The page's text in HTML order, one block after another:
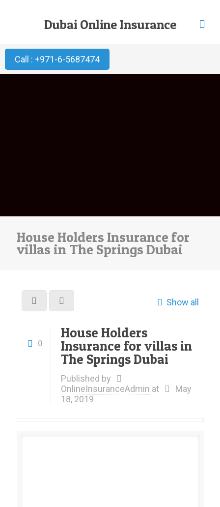
Dubai Online Insurance
Call : +971-6-5687474
House Holders Insurance for
villas in The Springs Dubai
Show all
0
House Holders
Insurance for villas in
The Springs Dubai
Published by
OnlineInsuranceAdmin at
May
18, 2019